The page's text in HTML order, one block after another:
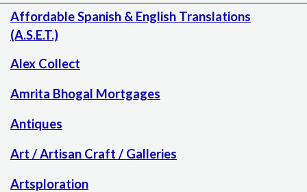
Affordable Spanish & English Translations
(A.S.E.T.)
Alex Collect
Amrita Bhogal Mortgages
Antiques
Art / Artisan Craft / Galleries
Artsploration